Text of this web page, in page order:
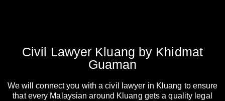
Civil Lawyer Kluang by Khidmat
Guaman
We will connect you with a civil lawyer in Kluang to ensure
that every Malaysian around Kluang gets a quality legal